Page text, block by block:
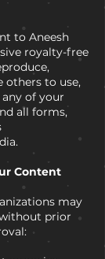
to Aneesh
royalty-free
to use,
of your
all forms,
Content
may
prior